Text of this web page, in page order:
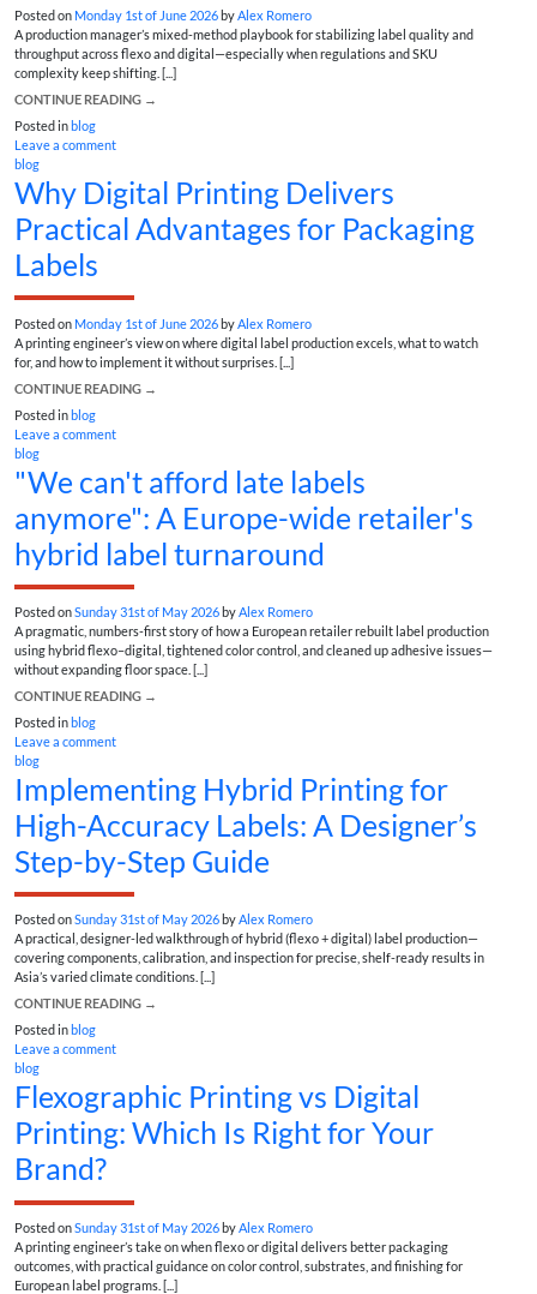
Posted on Monday 1st of June 2026 byAlex Romero
A production manager’s mixed-method playbook for stabilizing label quality and
throughput across flexo and digital—especially when regulations and SKU
complexity keep shifting. [...]
CONTINUE READING →
Posted in blog
Leave a comment
blog
Why Digital Printing Delivers
Practical Advantages for Packaging
Labels
Posted on Monday 1st of June 2026byAlex Romero
A printing engineer’s view on where digital label production excels, what to watch
for, and how to implement it without surprises. [...]
CONTINUE READING →
Posted inblog
Leave a comment
blog
"We can't afford late labels
anymore": A Europe-wide retailer's
hybrid label turnaround
Posted onSunday 31st of May 2026byAlex Romero
A pragmatic, numbers-first story of how a European retailer rebuilt label production
using hybrid flexo–digital, tightened color control, and cleaned up adhesive issues—
without expanding floor space. [...]
CONTINUE READING →
Posted inblog
Leave a comment
blog
Implementing Hybrid Printing for
High-Accuracy Labels: A Designer’s
Step-by-Step Guide
Posted onSunday 31st of May 2026 byAlex Romero
A practical, designer-led walkthrough of hybrid (flexo + digital) label production—
covering components, calibration, and inspection for precise, shelf-ready results in
Asia’s varied climate conditions. [...]
CONTINUE READING →
Posted in blog
Leave a comment
blog
Flexographic Printing vs Digital
Printing: Which Is Right for Your
Brand?
Posted onSunday 31st of May 2026byAlex Romero
A printing engineer’s take on when flexo or digital delivers better packaging
outcomes, with practical guidance on color control, substrates, and finishing for
European label programs. [...]